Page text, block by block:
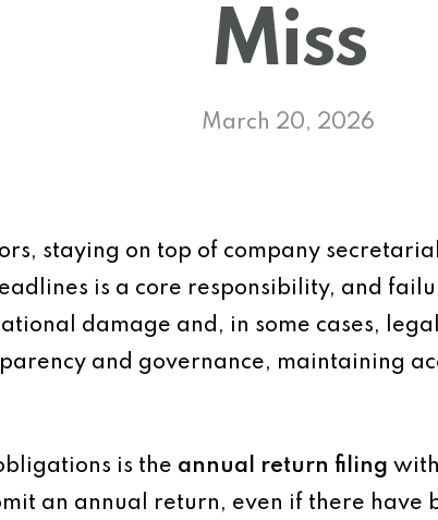
Miss
March 20, 2026
staying on top of company
is a core responsibility, and
damage and, in some cases,
and governance, maintaining
is the annual return filing
an annual return, even if there have